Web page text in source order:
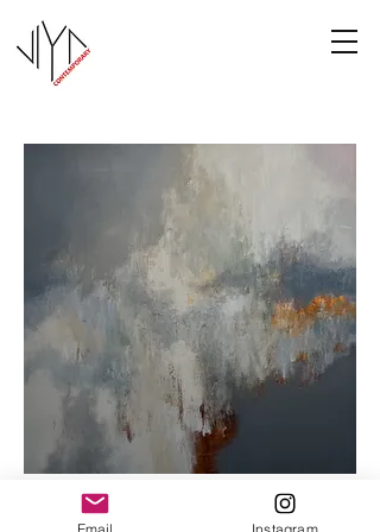
Cooney-6
Email Instagram